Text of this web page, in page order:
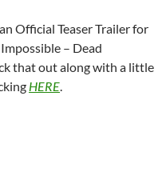
Official Teaser Trailer for
– Dead
that out along with a little
HERE.